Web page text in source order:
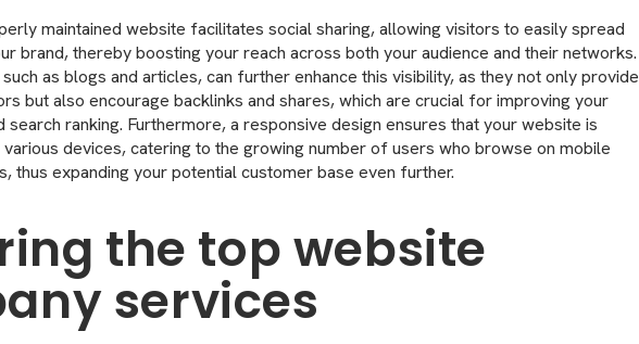
maintained website facilitates social sharing, allowing visitors to easily spread
brand, thereby boosting your reach across both your audience and their networks.
as blogs and articles, can further enhance this visibility, as they not only provide
but also encourage backlinks and shares, which are crucial for improving your
search ranking. Furthermore, a responsive design ensures that your website is
devices, catering to the growing number of users who browse on mobile
thus expanding your potential customer base even further.
the top website
services